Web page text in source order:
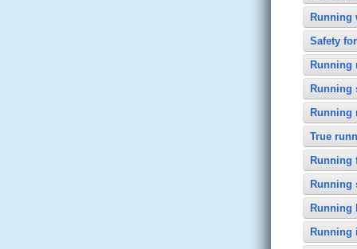
Running
Safety
Running
Running
Running
True
Running
Running
Running
Running